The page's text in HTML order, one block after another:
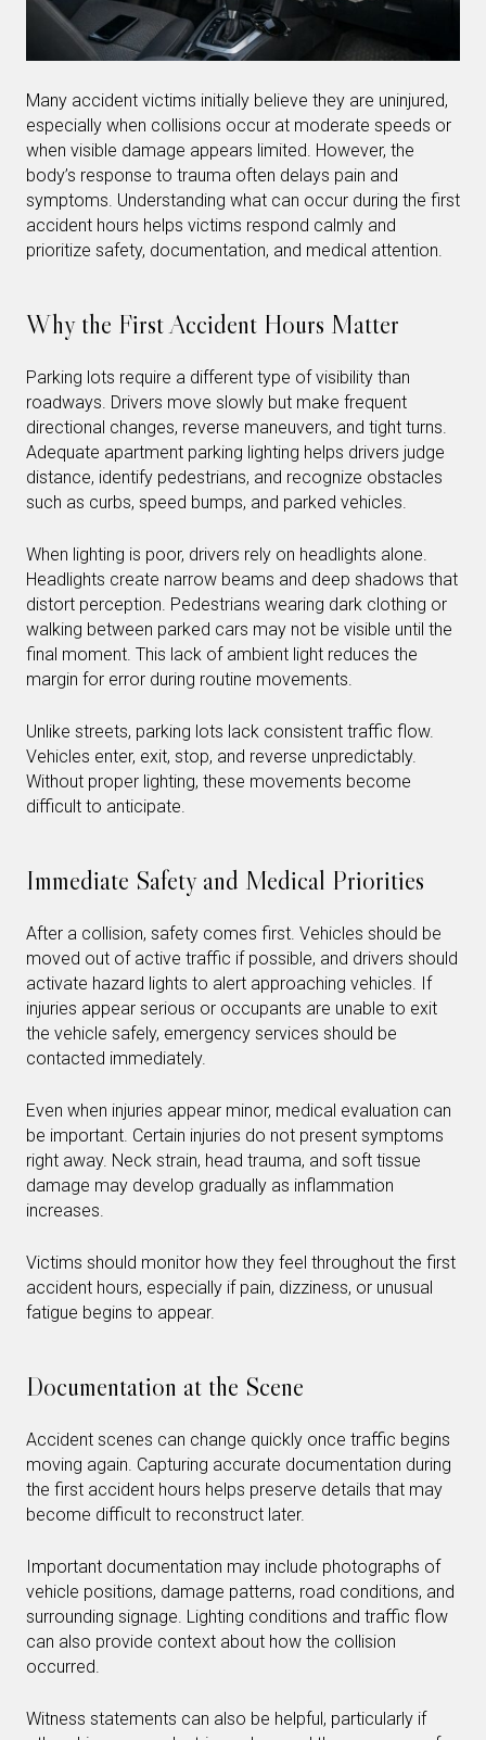
Many accident victims initially believe they are uninjured,
especially when collisions occur at moderate speeds or
when visible damage appears limited. However, the
body’s response to trauma often delays pain and
symptoms. Understanding what can occur during the first
accident hours helps victims respond calmly and
prioritize safety, documentation, and medical attention.
Why the First Accident Hours Matter
Parking lots require a different type of visibility than
roadways. Drivers move slowly but make frequent
directional changes, reverse maneuvers, and tight turns.
Adequate apartment parking lighting helps drivers judge
distance, identify pedestrians, and recognize obstacles
such as curbs, speed bumps, and parked vehicles.
When lighting is poor, drivers rely on headlights alone.
Headlights create narrow beams and deep shadows that
distort perception. Pedestrians wearing dark clothing or
walking between parked cars may not be visible until the
final moment. This lack of ambient light reduces the
margin for error during routine movements.
Unlike streets, parking lots lack consistent traffic flow.
Vehicles enter, exit, stop, and reverse unpredictably.
Without proper lighting, these movements become
difficult to anticipate.
Immediate Safety and Medical Priorities
After a collision, safety comes first. Vehicles should be
moved out of active traffic if possible, and drivers should
activate hazard lights to alert approaching vehicles. If
injuries appear serious or occupants are unable to exit
the vehicle safely, emergency services should be
contacted immediately.
Even when injuries appear minor, medical evaluation can
be important. Certain injuries do not present symptoms
right away. Neck strain, head trauma, and soft tissue
damage may develop gradually as inflammation
increases.
Victims should monitor how they feel throughout the first
accident hours, especially if pain, dizziness, or unusual
fatigue begins to appear.
Documentation at the Scene
Accident scenes can change quickly once traffic begins
moving again. Capturing accurate documentation during
the first accident hours helps preserve details that may
become difficult to reconstruct later.
Important documentation may include photographs of
vehicle positions, damage patterns, road conditions, and
surrounding signage. Lighting conditions and traffic flow
can also provide context about how the collision
occurred.
Witness statements can also be helpful, particularly if